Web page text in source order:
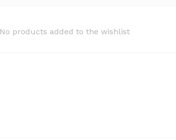
No products added to the wishlist